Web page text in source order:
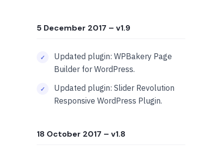
5 December 2017 – v1.9
Updated plugin: WPBakery Page
Builder for WordPress.
Updated plugin: Slider Revolution
Responsive WordPress Plugin.
18 October 2017 – v1.8